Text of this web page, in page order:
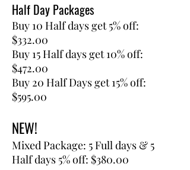
Half Day Packages
Buy 10 Half days get 5% off:
$332.00
Buy 15 Half days get 10% off:
$472.00
Buy 20 Half Days get 15% off:
$595.00
NEW!
Mixed Package: 5 Full days & 5
Half days 5% off: $380.00